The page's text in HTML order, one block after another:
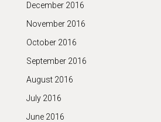
December 2016
November 2016
October 2016
September 2016
August 2016
July 2016
June 2016